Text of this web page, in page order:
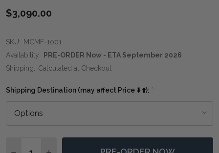
$3,090.00
SKU: MCMF-1001
Availability: PRE-ORDER Now - ETA September 2026
Shipping: Calculated at Checkout
Shipping Destination (may affect Price ⬇️ ⬆️): *